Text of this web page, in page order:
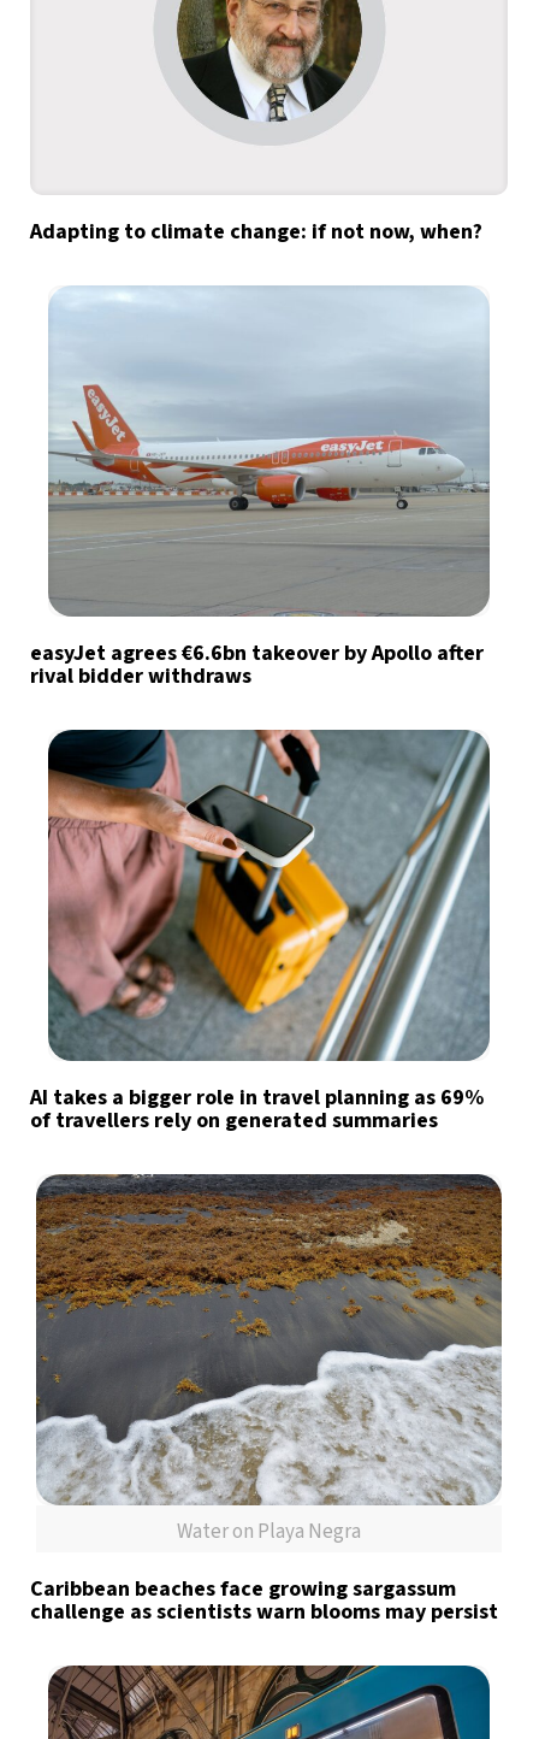
Adapting to climate change: if not now, when?
easyJet agrees €6.6bn takeover by Apollo after
rival bidder withdraws
AI takes a bigger role in travel planning as 69%
of travellers rely on generated summaries
Water on Playa Negra
Caribbean beaches face growing sargassum
challenge as scientists warn blooms may persist